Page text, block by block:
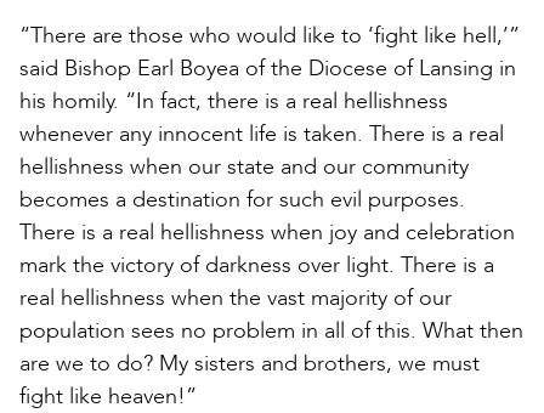
“There are those who would like to ‘fight like hell,’”
said Bishop Earl Boyea of the Diocese of Lansing in
his homily. “In fact, there is a real hellishness
whenever any innocent life is taken. There is a real
hellishness when our state and our community
becomes a destination for such evil purposes.
There is a real hellishness when joy and celebration
mark the victory of darkness over light. There is a
real hellishness when the vast majority of our
population sees no problem in all of this. What then
are we to do? My sisters and brothers, we must
fight like heaven!”